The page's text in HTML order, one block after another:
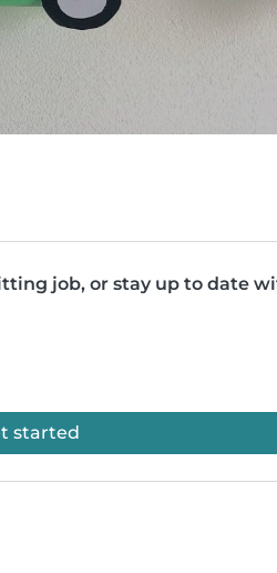
job, or stay up to date
started